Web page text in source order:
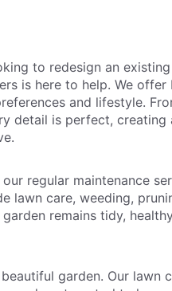
to redesign an existing
is here to help. We offer
and lifestyle.
detail is perfect, creating
regular maintenance
lawn care, weeding,
remains tidy,
garden. Our lawn